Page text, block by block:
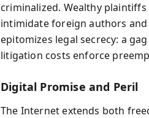
criminalized. Wealthy plaintiffs
intimidate foreign authors and
epitomizes legal secrecy: a
litigation costs enforce
Digital Promise and Peril
The Internet extends both